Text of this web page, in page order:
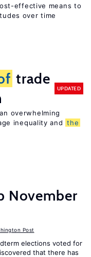
effective means to
over time
trade
UPDATED
overwhelming
inequality and the
November
Post
elections voted for
that there has